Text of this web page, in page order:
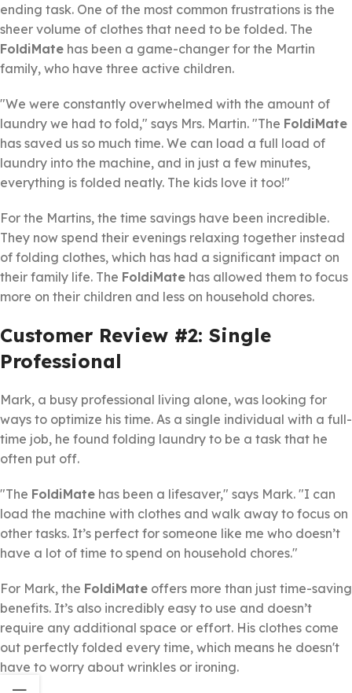
ending task. One of the most common frustrations is the
sheer volume of clothes that need to be folded. The
FoldiMate has been a game-changer for the Martin
family, who have three active children.
"We were constantly overwhelmed with the amount of
laundry we had to fold," says Mrs. Martin. "The FoldiMate
has saved us so much time. We can load a full load of
laundry into the machine, and in just a few minutes,
everything is folded neatly. The kids love it too!"
For the Martins, the time savings have been incredible.
They now spend their evenings relaxing together instead
of folding clothes, which has had a significant impact on
their family life. The FoldiMate has allowed them to focus
more on their children and less on household chores.
Customer Review #2: Single
Professional
Mark, a busy professional living alone, was looking for
ways to optimize his time. As a single individual with a full-
time job, he found folding laundry to be a task that he
often put off.
"The FoldiMate has been a lifesaver," says Mark. "I can
load the machine with clothes and walk away to focus on
other tasks. It’s perfect for someone like me who doesn’t
have a lot of time to spend on household chores."
For Mark, the FoldiMate offers more than just time-saving
benefits. It’s also incredibly easy to use and doesn’t
require any additional space or effort. His clothes come
out perfectly folded every time, which means he doesn't
have to worry about wrinkles or ironing.